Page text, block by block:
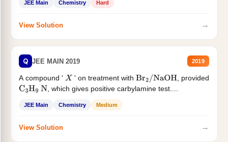
JEE Main Chemistry Hard
View Solution →
Q JEE MAIN 2019 2019
A compound ' X ' on treatment withBr2/NaOH
, provided
C3H9 N , which gives positive carbylamine test....
JEE Main Chemistry Medium
View Solution →